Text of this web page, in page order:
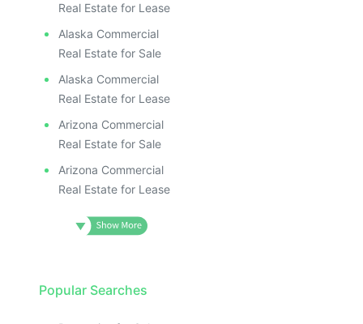
Real Estate for Lease
Alaska Commercial
Real Estate for Sale
Alaska Commercial
Real Estate for Lease
Arizona Commercial
Real Estate for Sale
Arizona Commercial
Real Estate for Lease
Popular Searches